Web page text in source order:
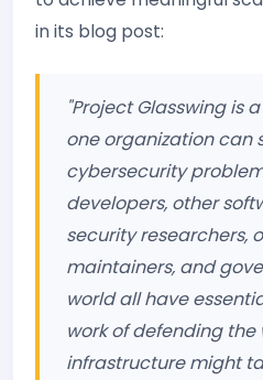
in its blog post:
"Project Glasswing is
one organization can
cybersecurity
developers, other
security researchers,
maintainers, and
world all have
work of defending the
infrastructure might